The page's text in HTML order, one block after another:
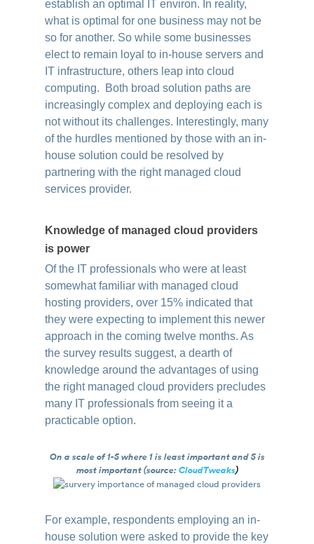
establish an optimal IT environ. In reality,
what is optimal for one business may not be
so for another. So while some businesses
elect to remain loyal to in-house servers and
IT infrastructure, others leap into cloud
computing. Both broad solution paths are
increasingly complex and deploying each is
not without its challenges. Interestingly, many
of the hurdles mentioned by those with an in-
house solution could be resolved by
partnering with the right managed cloud
services provider.
Knowledge of managed cloud providers
is power
Of the IT professionals who were at least
somewhat familiar with managed cloud
hosting providers, over 15% indicated that
they were expecting to implement this newer
approach in the coming twelve months. As
the survey results suggest, a dearth of
knowledge around the advantages of using
the right managed cloud providers precludes
many IT professionals from seeing it a
practicable option.
On a scale of 1-5 where 1 is least important and 5 is
most important (source: CloudTweaks)
For example, respondents employing an in-
house solution were asked to provide the key